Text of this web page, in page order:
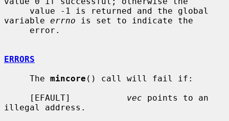
variable errno is set to indicate the
ERRORS
     The
mincore () call will fail if:
     [EFAULT]
vec points to an
illegal address.